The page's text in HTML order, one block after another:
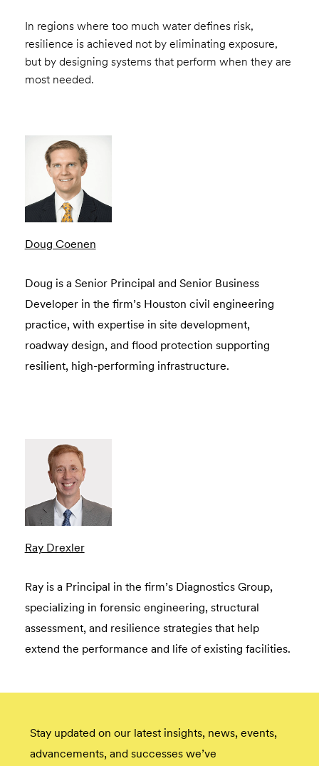
In regions where too much water defines risk,
resilience is achieved not by eliminating exposure,
but by designing systems that perform when they are
most needed.
Doug Coenen
Doug is a Senior Principal and Senior Business
Developer in the firm’s Houston civil engineering
practice, with expertise in site development,
roadway design, and flood protection supporting
resilient, high-performing infrastructure.
Ray Drexler
Ray is a Principal in the firm’s Diagnostics Group,
specializing in forensic engineering, structural
assessment, and resilience strategies that help
extend the performance and life of existing facilities.
Stay updated on our latest insights, news, events,
advancements, and successes we’ve